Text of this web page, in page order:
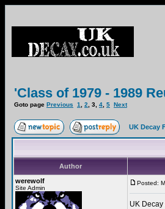
'Class of 1979 - 1989
Goto page Previous 1 2 3 4 5 Next
UK Decay
Author
werewolf
Site Admin
Posted:
UK